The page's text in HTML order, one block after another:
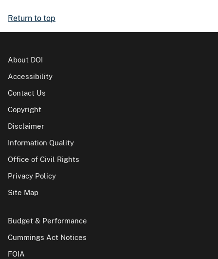
Return to top
About DOI
Accessibility
Contact Us
Copyright
Disclaimer
Information Quality
Office of Civil Rights
Privacy Policy
Site Map
Budget & Performance
Cummings Act Notices
FOIA